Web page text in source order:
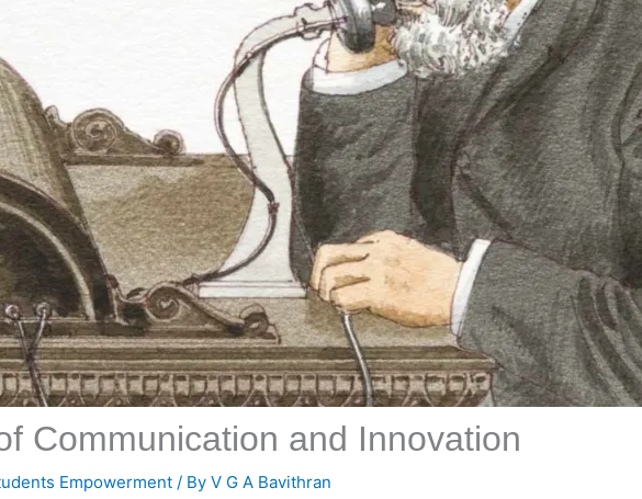
Communication and Innovation
Empowerment / By V G A Bavithran